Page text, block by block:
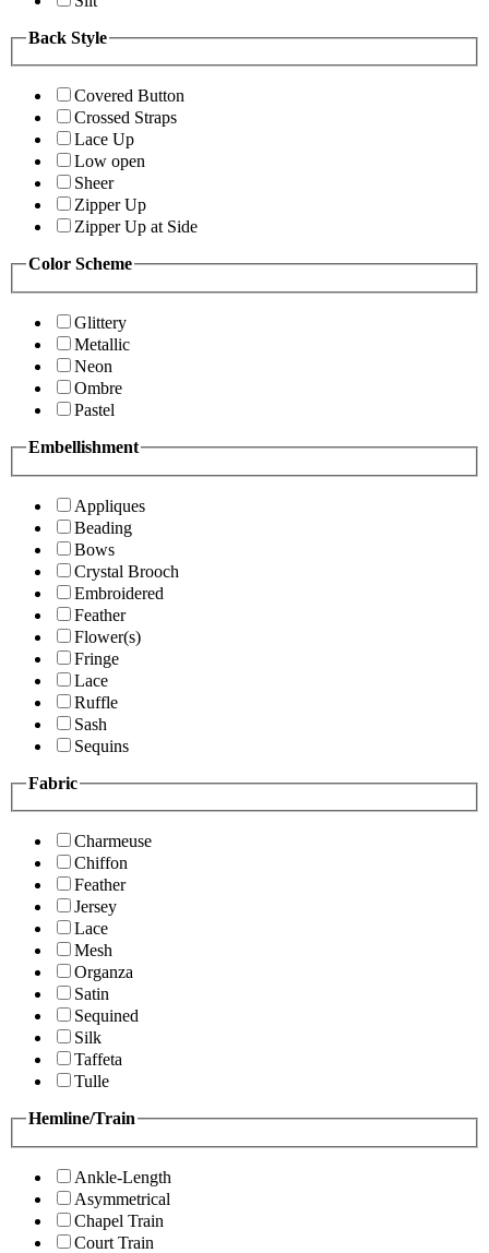
Back Style
Covered Button
Crossed Straps
Lace Up
Low open
Sheer
Zipper Up
Zipper Up at Side
Color Scheme
Glittery
Metallic
Neon
Ombre
Pastel
Embellishment
Appliques
Beading
Bows
Crystal Brooch
Embroidered
Feather
Flower(s)
Fringe
Lace
Ruffle
Sash
Sequins
Fabric
Charmeuse
Chiffon
Feather
Jersey
Lace
Mesh
Organza
Satin
Sequined
Silk
Taffeta
Tulle
Hemline/Train
Ankle-Length
Asymmetrical
Chapel Train
Court Train